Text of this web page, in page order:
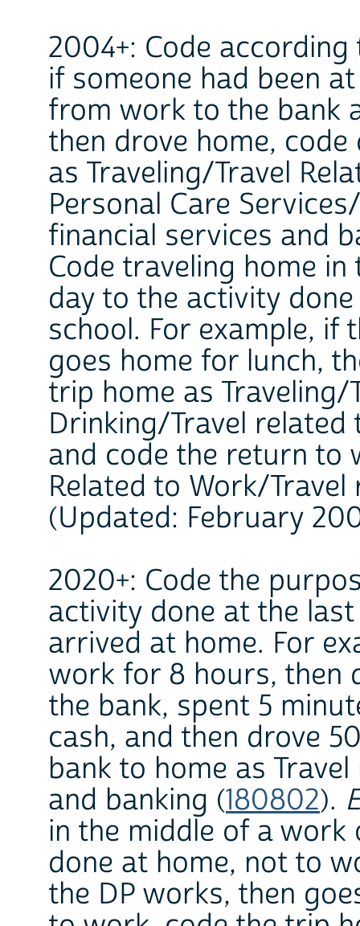
2004+: Code
if someone had been
from work to the bank
then drove home,
as Traveling/Travel
Personal Care
financial services and
Code traveling home
day to the activity
school. For example, if
goes home for lunch,
trip home as Traveling/
Drinking/Travel
and code the return to
Related to Work/
(Updated: February
2020+: Code the
activity done at the
arrived at home. For
work for 8 hours, then
the bank, spent 5
cash, and then drove
bank to home as
and banking (180802).
in the middle of a
done at home, not to
the DP works, then